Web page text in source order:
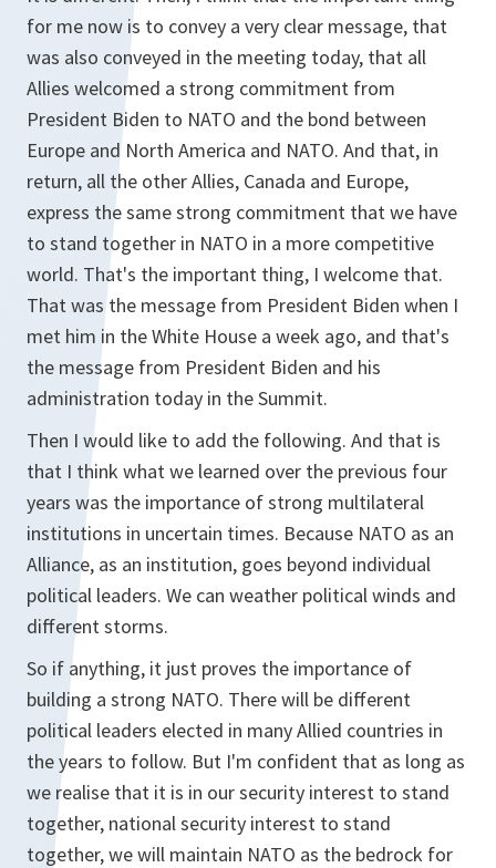
for me now is to convey a very clear message, that
was also conveyed in the meeting today, that all
Allies welcomed a strong commitment from
President Biden to NATO and the bond between
Europe and North America and NATO. And that, in
return, all the other Allies, Canada and Europe,
express the same strong commitment that we have
to stand together in NATO in a more competitive
world. That's the important thing, I welcome that.
That was the message from President Biden when I
met him in the White House a week ago, and that's
the message from President Biden and his
administration today in the Summit.
Then I would like to add the following. And that is
that I think what we learned over the previous four
years was the importance of strong multilateral
institutions in uncertain times. Because NATO as an
Alliance, as an institution, goes beyond individual
political leaders. We can weather political winds and
different storms.
So if anything, it just proves the importance of
building a strong NATO. There will be different
political leaders elected in many Allied countries in
the years to follow. But I'm confident that as long as
we realise that it is in our security interest to stand
together, national security interest to stand
together, we will maintain NATO as the bedrock for